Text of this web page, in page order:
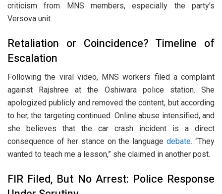
criticism from MNS members, especially the party’s
Versova unit.
Retaliation or Coincidence? Timeline of
Escalation
Following the viral video, MNS workers filed a complaint
against Rajshree at the Oshiwara police station. She
apologized publicly and removed the content, but according
to her, the targeting continued. Online abuse intensified, and
she believes that the car crash incident is a direct
consequence of her stance on the languagedebate. “They
wanted to teach me a lesson,” she claimed in another post.
FIR Filed, But No Arrest: Police Response